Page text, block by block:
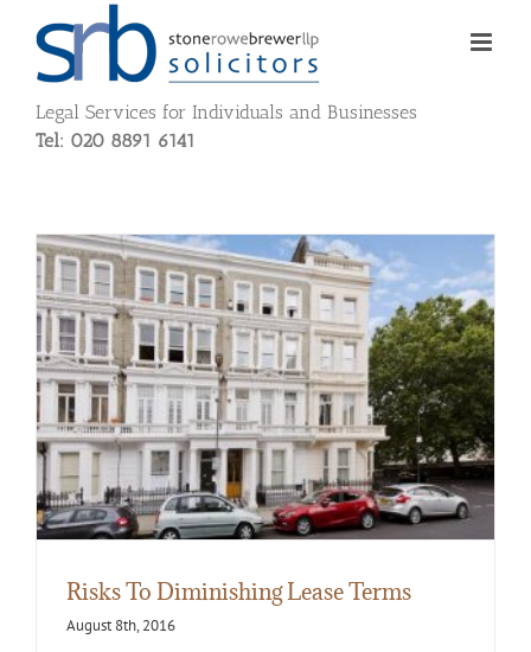
content
Legal Services for Individuals and Businesses
Tel: 020 8891 6141
Risks To Diminishing Lease Terms
August 8th, 2016